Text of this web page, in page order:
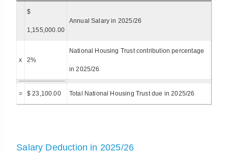
$
1,155,000.00
Annual Salary in 2025/26
x 2%
National Housing Trust contribution percentage
in 2025/26
= $ 23,100.00 Total National Housing Trust due in 2025/26
Salary Deduction in 2025/26